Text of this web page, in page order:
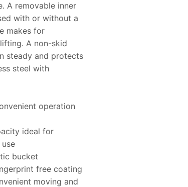
A removable inner
with or without a
makes for
A non-skid
steady and protects
steel with
operation
ideal for
bucket
free coating
moving and